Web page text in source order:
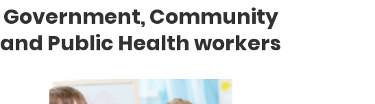
Government, Community
and Public Health workers